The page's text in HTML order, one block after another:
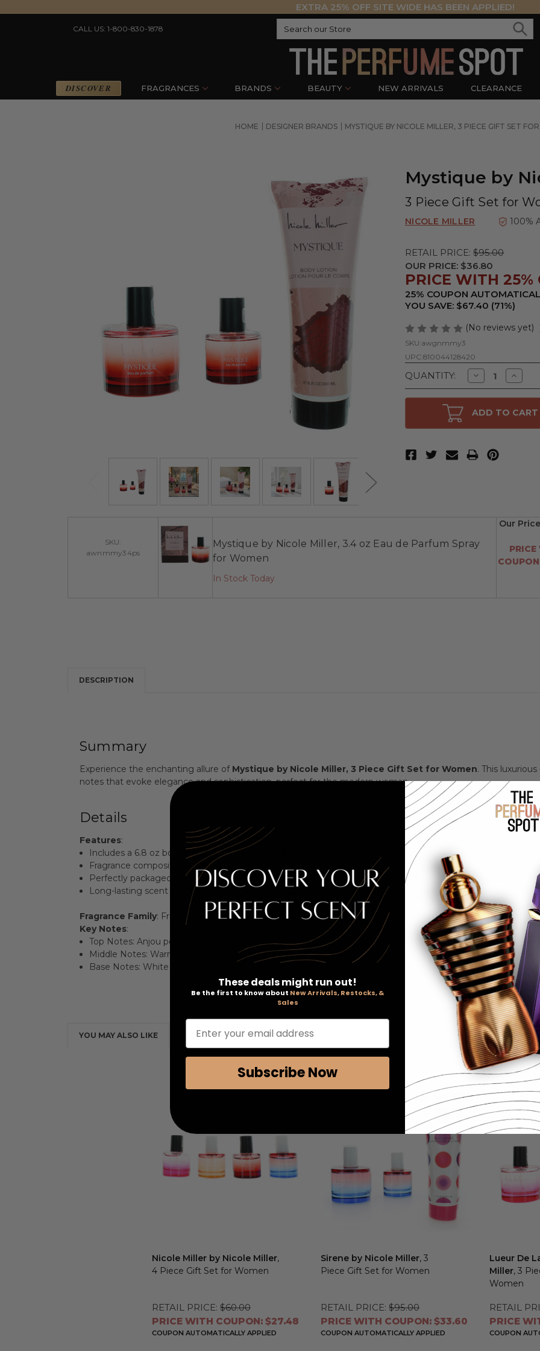
EXTRA 25% OFF SITE WIDE HAS BEEN APPLIED!
CALL US: 1-800-830-1878
DISCOVER FRAGRANCES BRANDS BEAUTY NEW ARRIVALS CLEARANCE
HOME DESIGNER BRANDS MYSTIQUE BY NICOLE MILLER, 3 PIECE GIFT SET
Mystique by
3 Piece Gift Set for
NICOLE MILLER 100%
RETAIL PRICE: $95.00
OUR PRICE: $36.80
PRICE WITH 25%
25% COUPON
YOU SAVE: $67.40 (71%)
(No reviews yet)
SKU:awgnmmy3
UPC:810044128420
QUANTITY: Decrease
Quantity
of
Mystique
by
Nicole
Gift
Set
Increase
Quantity
of
by
Nicole
ADD TO CART
SKU:
awnmmy34ps
Mystique by Nicole Miller, 3.4 oz Eau de Parfum Spray
for Women
In Stock Today
Our
DESCRIPTION
Summary
Experience the enchanting allure of Mystique by Nicole Miller, 3 Piece Gift Set for Women. This
notes that evoke elegance and sophistication, perfect for the modern woman.
Details
Features:
Includes a 6.8 oz body lotion and two Eau De Parfum sprays (3.4 oz and .68 oz).
Fragrance composition inspired by the essence of femininity.
Perfectly packaged for gifting or personal indulgence.
Long-lasting scent that captivates and enchants.
Fragrance Family: Fruity Floral
Key Notes:
Top Notes: Anjou pear, Juicy peach
Middle Notes: Warm sugar
Base Notes: White musk
YOU MAY ALSO LIKE
Nicole Miller by Nicole Miller,
4 Piece Gift Set for Women
RETAIL PRICE: $60.00
PRICE WITH COUPON: $27.48
COUPON AUTOMATICALLY APPLIED
Sirene by Nicole Miller, 3
Piece Gift Set for Women
RETAIL PRICE: $95.00
PRICE WITH COUPON: $33.60
COUPON AUTOMATICALLY APPLIED
Lueur De
Miller, 3
Women
RETAIL
PRICE
COUPON
These deals might run out!
Be the first to know about New Arrivals, Restocks, &
Sales
Subscribe Now